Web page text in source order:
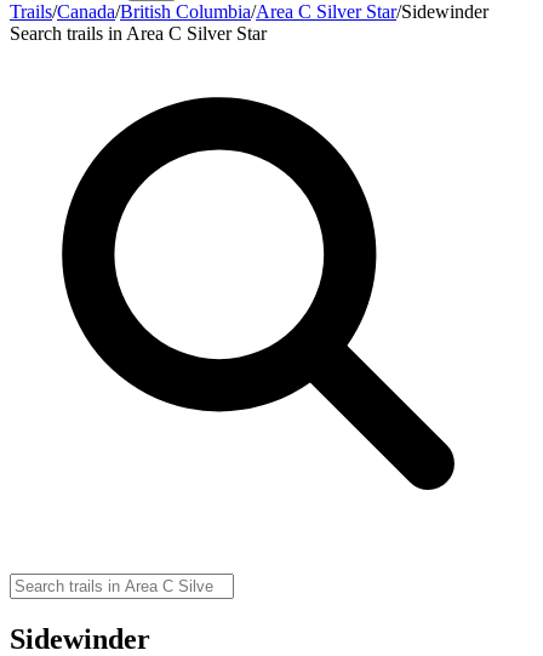
Trails/Canada/British Columbia/Area C Silver Star/Sidewinder
Search trails in Area C Silver Star
Sidewinder